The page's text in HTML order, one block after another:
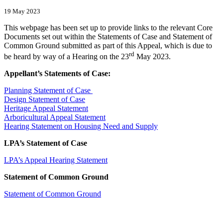
19 May 2023
This webpage has been set up to provide links to the relevant Core
Documents set out within the Statements of Case and Statement of
Common Ground submitted as part of this Appeal, which is due to
be heard by way of a Hearing on the 23rd May 2023.
Appellant’s Statements of Case:
Planning Statement of Case
Design Statement of Case
Heritage Appeal Statement
Arboricultural Appeal Statement
Hearing Statement on Housing Need and Supply
LPA’s Statement of Case
LPA’s Appeal Hearing Statement
Statement of Common Ground
Statement of Common Ground